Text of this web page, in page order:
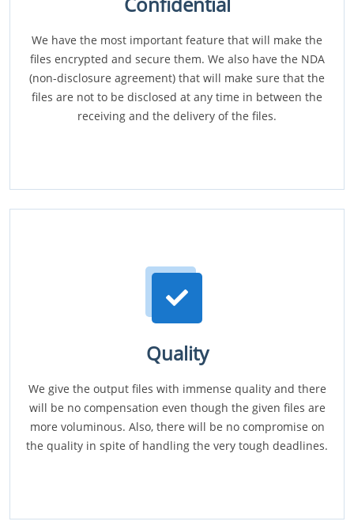
We have the most important feature that will make the
files encrypted and secure them. We also have the NDA
(non-disclosure agreement) that will make sure that the
files are not to be disclosed at any time in between the
receiving and the delivery of the files.
Quality
We give the output files with immense quality and there
will be no compensation even though the given files are
more voluminous. Also, there will be no compromise on
the quality in spite of handling the very tough deadlines.